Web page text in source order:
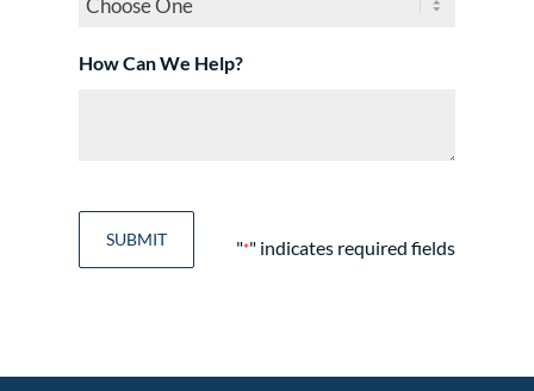
"*" indicates required fields
How Can We Help?